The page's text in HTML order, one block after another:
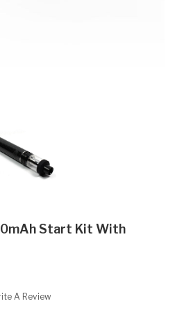
Start Kit With
A Review